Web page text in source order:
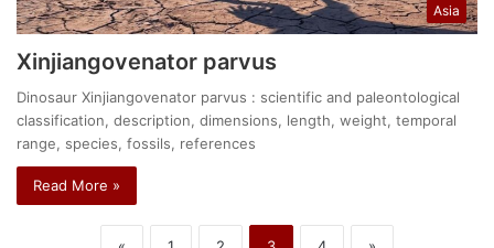
Asia
Xinjiangovenator parvus
Dinosaur Xinjiangovenator parvus : scientific and paleontological
classification, description, dimensions, length, weight, temporal
range, species, fossils, references
Read More »